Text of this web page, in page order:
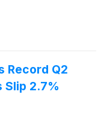
Record Q2
Slip 2.7%